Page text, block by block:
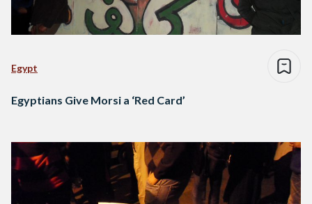
Egypt
Egyptians Give Morsi a ‘Red Card’